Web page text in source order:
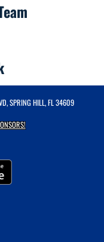
SPRING HILL, FL 34609